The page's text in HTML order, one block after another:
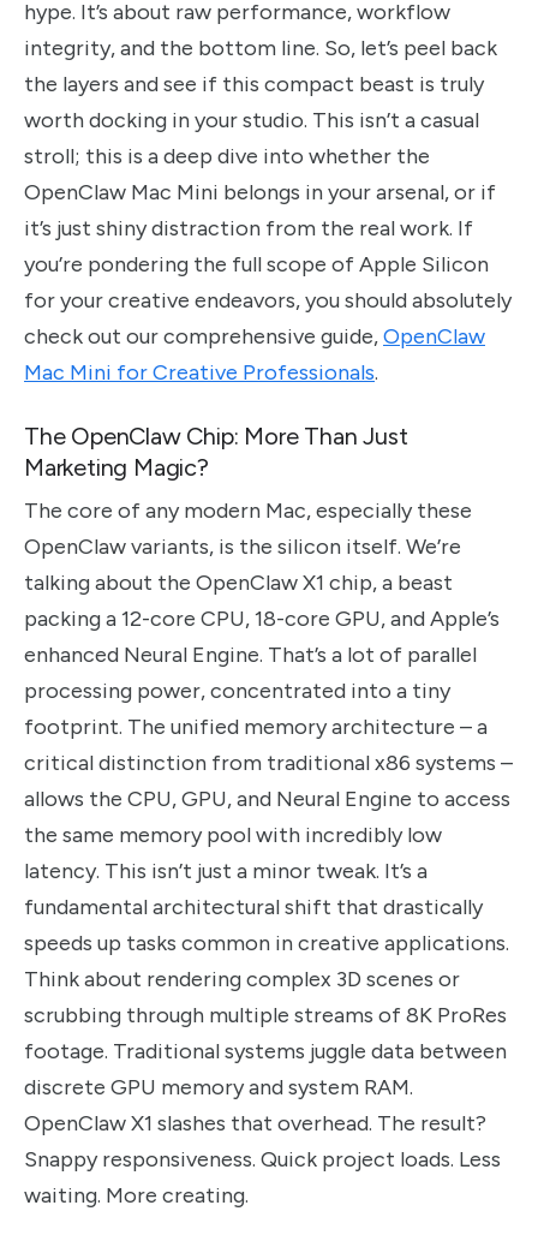
hype. It’s about raw performance, workflow
integrity, and the bottom line. So, let’s peel back
the layers and see if this compact beast is truly
worth docking in your studio. This isn’t a casual
stroll; this is a deep dive into whether the
OpenClaw Mac Mini belongs in your arsenal, or if
it’s just shiny distraction from the real work. If
you’re pondering the full scope of Apple Silicon
for your creative endeavors, you should absolutely
check out our comprehensive guide,OpenClaw
Mac Mini for Creative Professionals.
The OpenClaw Chip: More Than Just
Marketing Magic?
The core of any modern Mac, especially these
OpenClaw variants, is the silicon itself. We’re
talking about the OpenClaw X1 chip, a beast
packing a 12-core CPU, 18-core GPU, and Apple’s
enhanced Neural Engine. That’s a lot of parallel
processing power, concentrated into a tiny
footprint. The unified memory architecture – a
critical distinction from traditional x86 systems –
allows the CPU, GPU, and Neural Engine to access
the same memory pool with incredibly low
latency. This isn’t just a minor tweak. It’s a
fundamental architectural shift that drastically
speeds up tasks common in creative applications.
Think about rendering complex 3D scenes or
scrubbing through multiple streams of 8K ProRes
footage. Traditional systems juggle data between
discrete GPU memory and system RAM.
OpenClaw X1 slashes that overhead. The result?
Snappy responsiveness. Quick project loads. Less
waiting. More creating.